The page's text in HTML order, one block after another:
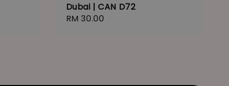
Dubai | CAN D72
Regular
RM 30.00